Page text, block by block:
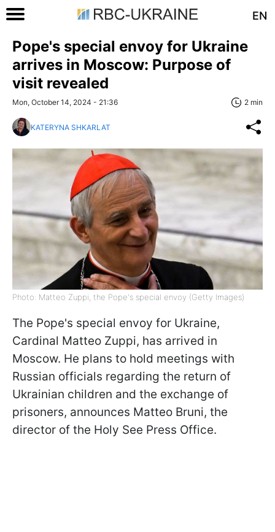
EN
Pope's special envoy for Ukraine
arrives in Moscow: Purpose of
visit revealed
Mon, October 14, 2024 - 21:36 2 min
KATERYNA SHKARLAT
Photo: Matteo Zuppi, the Pope's special envoy (Getty Images)
The Pope's special envoy for Ukraine,
Cardinal Matteo Zuppi, has arrived in
Moscow. He plans to hold meetings with
Russian officials regarding the return of
Ukrainian children and the exchange of
prisoners, announces Matteo Bruni, the
director of the Holy See Press Office.